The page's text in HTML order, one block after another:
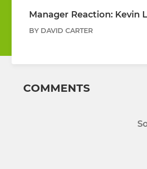
Manager Reaction: Kevin
BY DAVID CARTER
COMMENTS